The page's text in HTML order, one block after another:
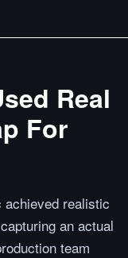
Real
For
achieved realistic
an actual
team